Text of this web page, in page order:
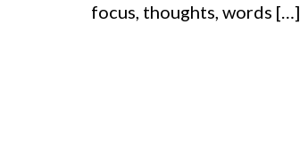
focus, thoughts, words […]